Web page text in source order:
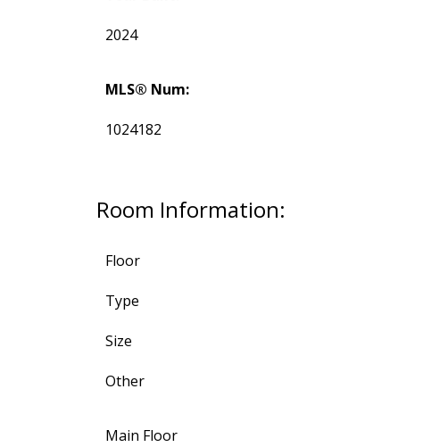
2024
MLS® Num:
1024182
Room Information:
Floor
Type
Size
Other
Main Floor